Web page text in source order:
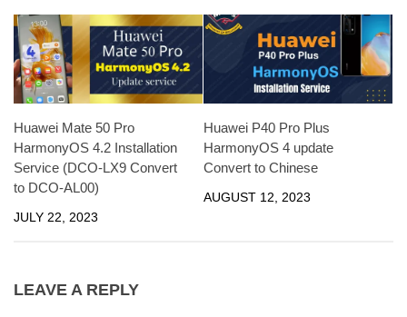
Huawei Mate 50 Pro
HarmonyOS 4.2 Installation
Service (DCO-LX9 Convert
to DCO-AL00)
JULY 22, 2023
Huawei P40 Pro Plus
HarmonyOS 4 update
Convert to Chinese
AUGUST 12, 2023
LEAVE A REPLY